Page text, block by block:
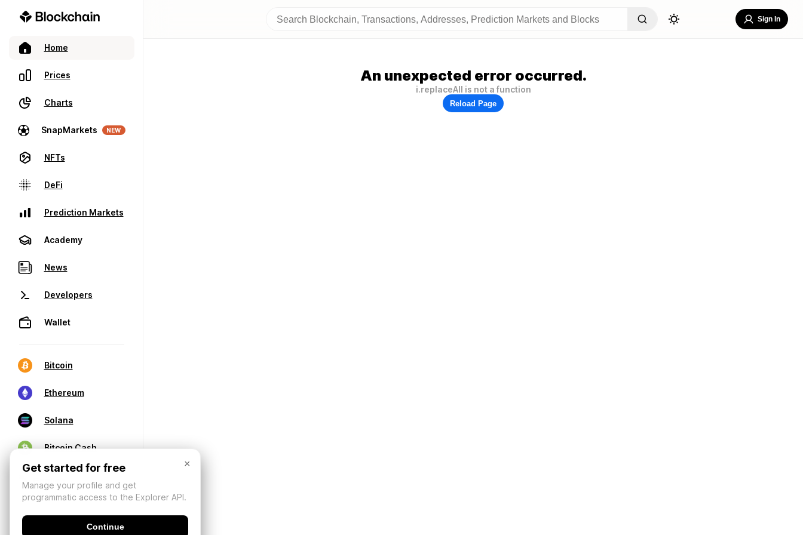
Home
Prices
Charts
SnapMarkets NEW
NFTs
DeFi
Prediction Markets
Academy
News
Developers
Wallet
Bitcoin
Ethereum
Solana
Bitcoin Cash
Sign In
An unexpected error occurred.
i.replaceAll is not a function
Reload Page
×
Get started for free
Manage your profile and get
programmatic access to the Explorer API.
Continue